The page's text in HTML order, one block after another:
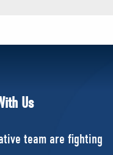
Us
team are fighting